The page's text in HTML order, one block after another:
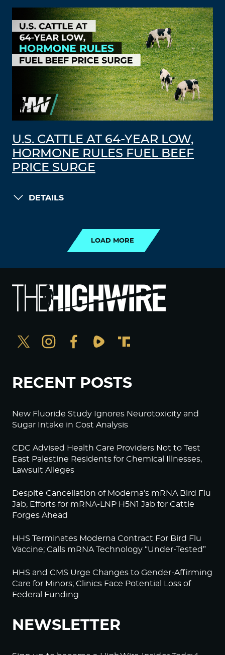
U.S. CATTLE AT 64-YEAR LOW,
HORMONE RULES FUEL BEEF
PRICE SURGE
DETAILS
LOAD MORE
RECENT POSTS
New Fluoride Study Ignores Neurotoxicity and
Sugar Intake in Cost Analysis
CDC Advised Health Care Providers Not to Test
East Palestine Residents for Chemical Illnesses,
Lawsuit Alleges
Despite Cancellation of Moderna’s mRNA Bird Flu
Jab, Efforts for mRNA-LNP H5N1 Jab for Cattle
Forges Ahead
HHS Terminates Moderna Contract For Bird Flu
Vaccine; Calls mRNA Technology “Under-Tested”
HHS and CMS Urge Changes to Gender-Affirming
Care for Minors; Clinics Face Potential Loss of
Federal Funding
NEWSLETTER